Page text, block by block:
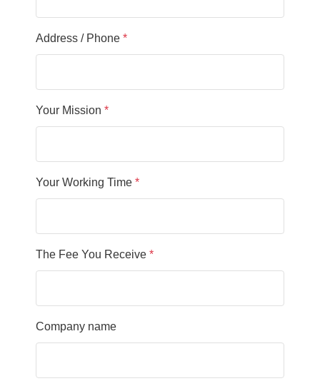
Address / Phone *
Your Mission *
Your Working Time *
The Fee You Receive *
Company name